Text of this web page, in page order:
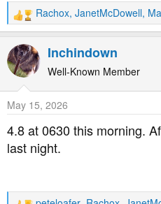
R
e
a
c
t
o
n
s
:
Rachox, JanetMcDowell,
Inchindown
Well-Known Member
May 15, 2026
4.8 at 0630 this morning.
last night.